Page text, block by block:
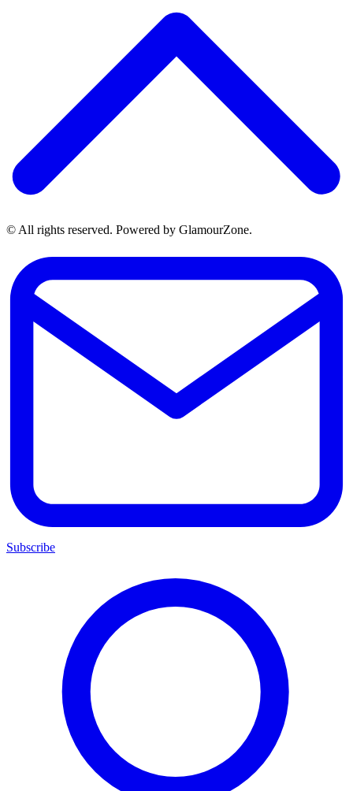
© All rights reserved. Powered by GlamourZone.
Subscribe